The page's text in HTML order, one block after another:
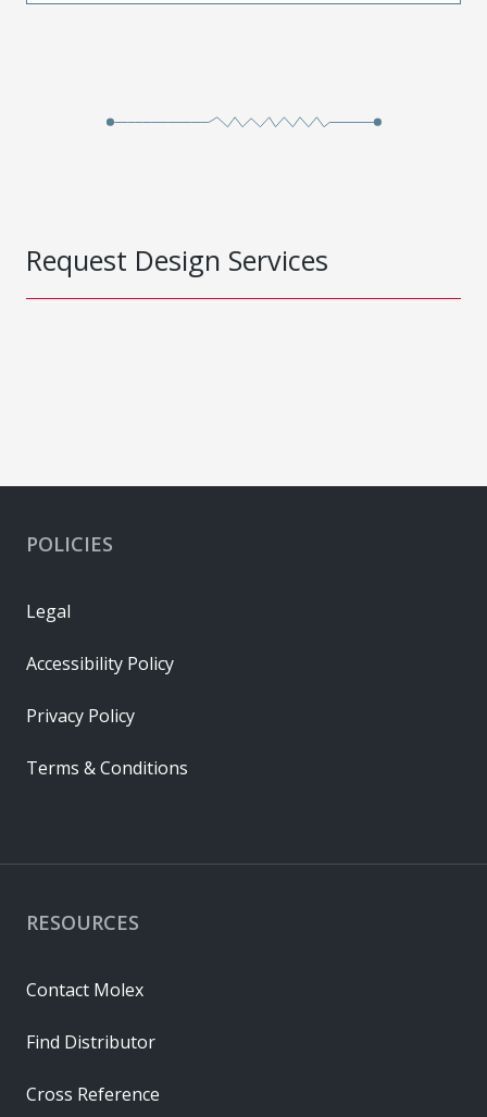
Request Design Services
RESOURCES
Contact Molex
Find Distributor
Cross Reference
POLICIES
Legal
Accessibility Policy
Privacy Policy
Terms & Conditions